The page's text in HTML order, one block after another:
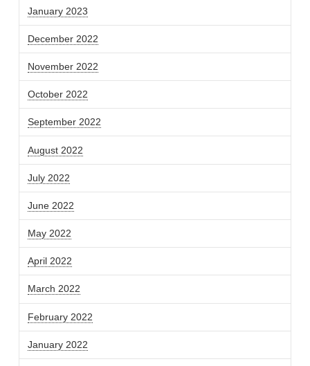
January 2023
December 2022
November 2022
October 2022
September 2022
August 2022
July 2022
June 2022
May 2022
April 2022
March 2022
February 2022
January 2022